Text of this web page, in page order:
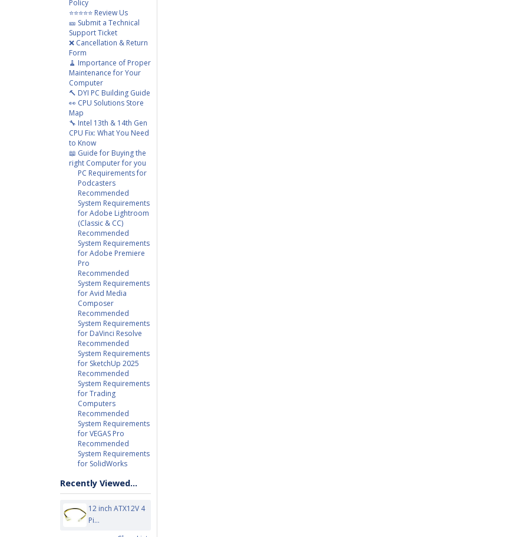
Policy
⭐⭐⭐⭐⭐ Review Us
🎫 Submit a Technical
Support Ticket
❌ Cancellation & Return
Form
🧹 Importance of Proper
Maintenance for Your
Computer
🔨 DYI PC Building Guide
👀 CPU Solutions Store
Map
🔧 Intel 13th & 14th Gen
CPU Fix: What You Need
to Know
📖 Guide for Buying the
right Computer for you
PC Requirements for
Podcasters
Recommended
System Requirements
for Adobe Lightroom
(Classic & CC)
Recommended
System Requirements
for Adobe Premiere
Pro
Recommended
System Requirements
for Avid Media
Composer
Recommended
System Requirements
for DaVinci Resolve
Recommended
System Requirements
for SketchUp 2025
Recommended
System Requirements
for Trading
Computers
Recommended
System Requirements
for VEGAS Pro
Recommended
System Requirements
for SolidWorks
Recently Viewed...
12 inch ATX12V 4
Pi...